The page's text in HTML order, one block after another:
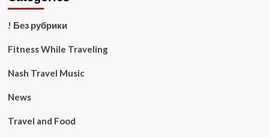
! Без рубрики
Fitness While Traveling
Nash Travel Music
News
Travel and Food